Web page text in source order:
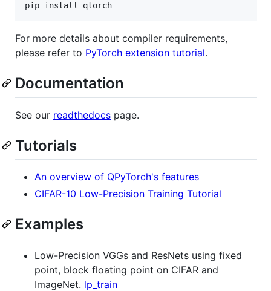
pip install qtorch
For more details about compiler requirements,
please refer to PyTorch extension tutorial.
Documentation
See our readthedocs page.
Tutorials
An overview of QPyTorch's features
CIFAR-10 Low-Precision Training Tutorial
Examples
Low-Precision VGGs and ResNets using fixed
point, block floating point on CIFAR and
ImageNet. lp_train